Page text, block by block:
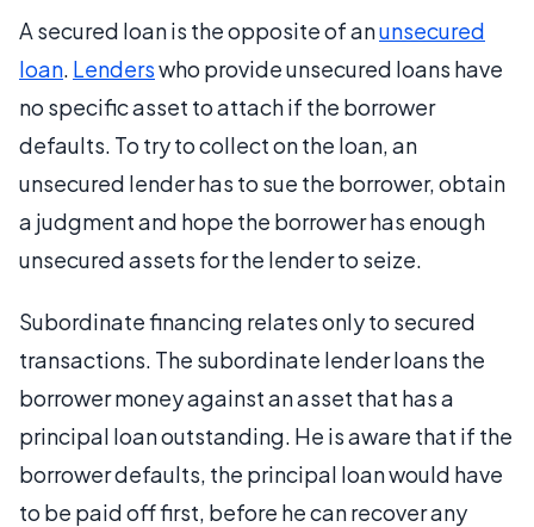
A secured loan is the opposite of anunsecured
loan. Lenderswho provide unsecured loans have
no specific asset to attach if the borrower
defaults. To try to collect on the loan, an
unsecured lender has to sue the borrower, obtain
a judgment and hope the borrower has enough
unsecured assets for the lender to seize.
Subordinate financing relates only to secured
transactions. The subordinate lender loans the
borrower money against an asset that has a
principal loan outstanding. He is aware that if the
borrower defaults, the principal loan would have
to be paid off first, before he can recover any